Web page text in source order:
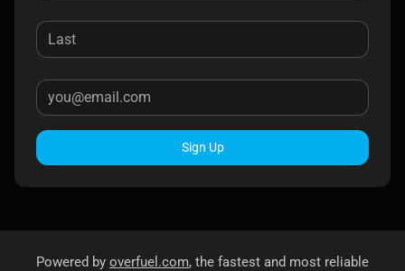
Sign Up
Powered by overfuel.com, the fastest and most reliable